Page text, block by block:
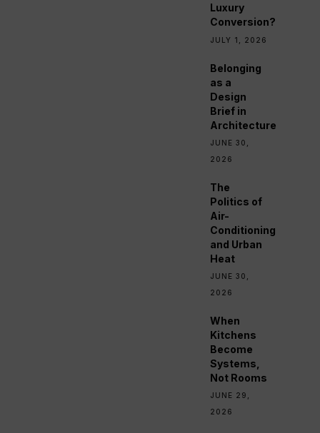
Luxury
Conversion?
JULY 1, 2026
Belonging
as a
Design
Brief in
Architecture
JUNE 30,
2026
The
Politics of
Air-
Conditioning
and Urban
Heat
JUNE 30,
2026
When
Kitchens
Become
Systems,
Not Rooms
JUNE 29,
2026